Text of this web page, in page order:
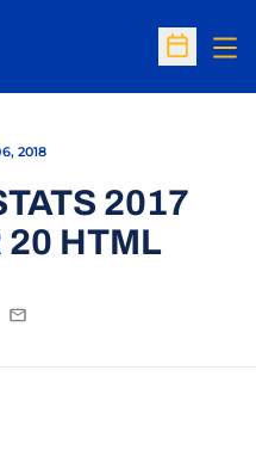
Open
2018
2017
20 HTML
Email